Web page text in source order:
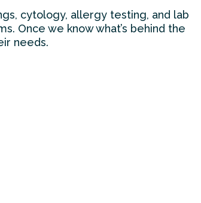
cytology, allergy testing, and lab
Once we know what’s behind the
needs.